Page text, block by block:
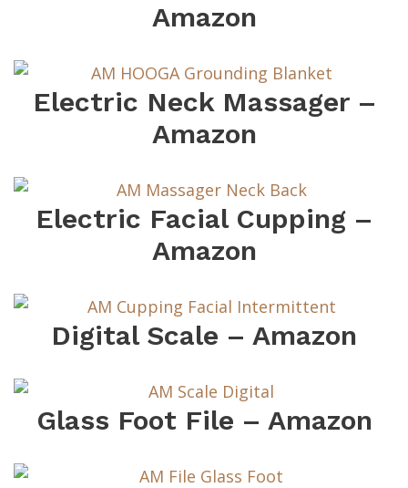
Amazon
Electric Neck Massager –
Amazon
Electric Facial Cupping –
Amazon
Digital Scale – Amazon
Glass Foot File – Amazon